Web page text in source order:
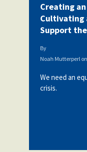
Creating
Cultivating
Support
By
Noah Mutterperl on
We need an
crisis.